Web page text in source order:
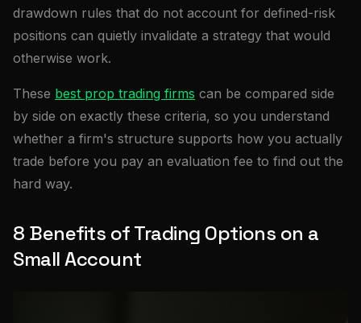
drawdown rules that do not account for defined-risk
positions can quietly invalidate a strategy that would
otherwise work.
These best prop trading firms can be compared side
by side on exactly these criteria, so you understand
whether a firm's structure supports how you actually
trade before you pay an evaluation fee to find out the
hard way.
8 Benefits of Trading Options on a
Small Account